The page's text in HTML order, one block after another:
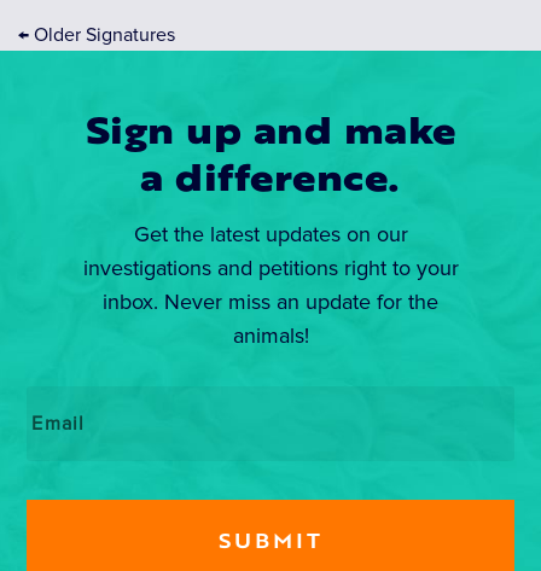
← Older Signatures
Sign up and make
a difference.
Get the latest updates on our
investigations and petitions right to your
inbox. Never miss an update for the
animals!